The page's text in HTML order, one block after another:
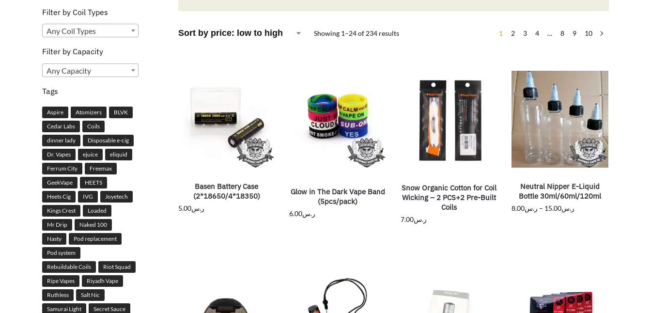
Showing 1–24 of 234 results 1 2 3 4 … 8 9 10
Basen Battery Case
(2*18650/4*18350)
ر.س5.00
Glow in The Dark Vape Band
(5pcs/pack)
ر.س6.00
Snow Organic Cotton for Coil
Wicking – 2 PCS+2 Pre-Built
Coils
ر.س7.00
Neutral Nipper E-Liquid
Bottle 30ml/60ml/120ml
ر.س8.00 – ر.س15.00
Filter by Coil Types
Any Coil Types
Filter by Capacity
Any Capacity
Tags
Aspire Atomizers
BLVK
Cedar Labs
Coils
dinner lady
Disposable e-cig
Dr. Vapes
ejuice
eliquid
Ferrum City
Freemax
GeekVape
HEETS
Heets Cig
IVG
Joyetech
Kings Crest
Loaded
Mr Drip
Naked 100
Nasty
Pod replacement
Pod system
Rebuildable Coils
Riot Squad
Ripe Vapes
Riyadh Vape
Ruthless
Salt Nic
Samurai Light
Secret Sauce